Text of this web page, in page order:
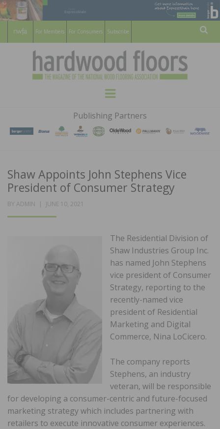
For Members For Consumers Subscribe
HARDWOOD
FLOORS
MAGAZINE
WOOD FLOORING ASSOCATION
Menu
Publishing Partners
Shaw Appoints John Stephens Vice
President of Consumer Strategy
BY ADMIN
POSTED
JUNE 10, 2021
The Residential Division of
Shaw Industries Group Inc.
has named John Stephens
vice president of Consumer
Strategy, reporting to the
recently-named vice
president of Residential
Marketing and Digital
Commerce, Nina LoCicero.
The company reports
Stephens, an industry
veteran, will be responsible
for developing a consumer-centric and future-focused
marketing strategy which includes partnering with
retailers to execute innovative consumer experiences.